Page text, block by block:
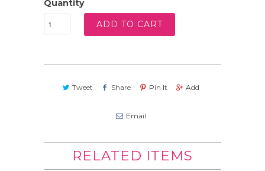
Quantity
ADD TO CART
Tweet Share Pin It Add
Email
RELATED ITEMS